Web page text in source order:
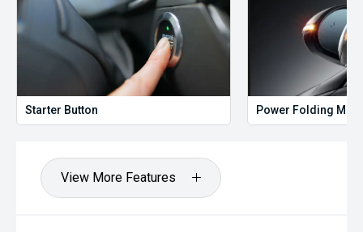
Starter Button Power Folding
View More Features